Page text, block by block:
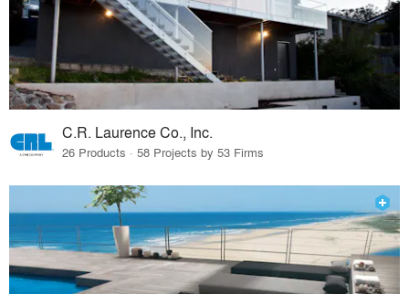
C.R. Laurence Co., Inc.
26 Products · 58 Projects by 53 Firms